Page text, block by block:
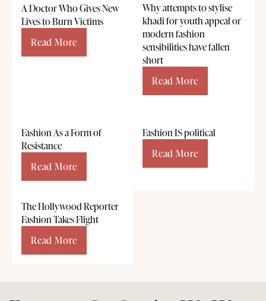
A Doctor Who Gives New
Lives to Burn Victims
Read More
Why attempts to stylise
khadi for youth appeal or
modern fashion
sensibilities have fallen
short
Read More
Fashion As a Form of
Resistance
Read More
Fashion IS political
Read More
The Hollywood Reporter
Fashion Takes Flight
Read More